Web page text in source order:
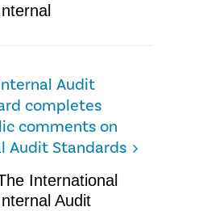
Audit
completes
comments on
Audit Standards
International
Audit